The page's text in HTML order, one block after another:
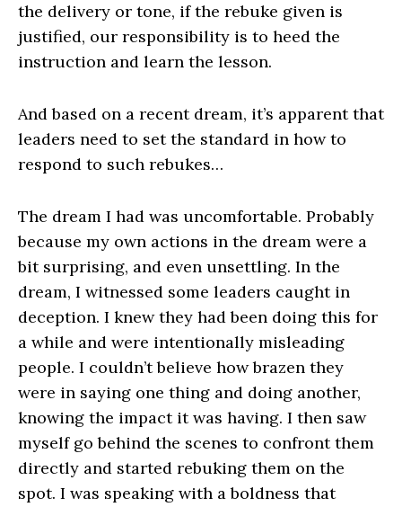
the delivery or tone, if the rebuke given is
justified, our responsibility is to heed the
instruction and learn the lesson.
And based on a recent dream, it’s apparent that
leaders need to set the standard in how to
respond to such rebukes…
The dream I had was uncomfortable. Probably
because my own actions in the dream were a
bit surprising, and even unsettling. In the
dream, I witnessed some leaders caught in
deception. I knew they had been doing this for
a while and were intentionally misleading
people. I couldn’t believe how brazen they
were in saying one thing and doing another,
knowing the impact it was having. I then saw
myself go behind the scenes to confront them
directly and started rebuking them on the
spot. I was speaking with a boldness that